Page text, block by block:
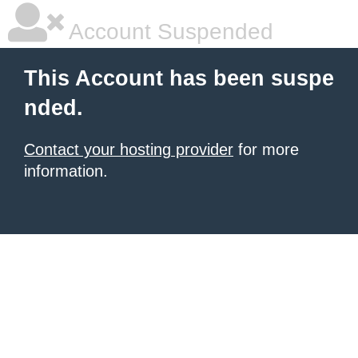
Account Suspended
This Account has been suspe
nded.
Contact your hosting provider for more
information.